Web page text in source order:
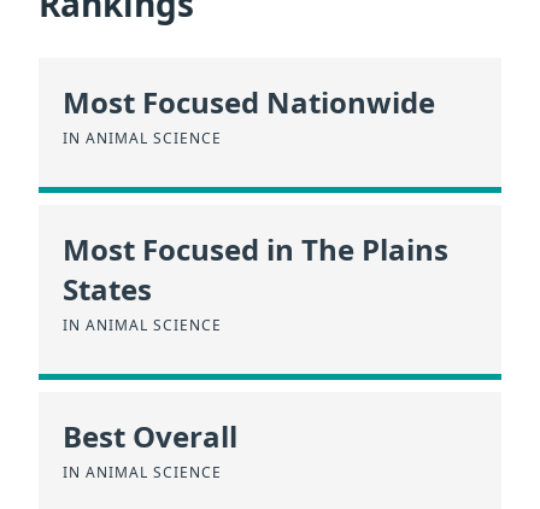
Most Focused Nationwide
IN ANIMAL SCIENCE
Most Focused in The Plains
States
IN ANIMAL SCIENCE
Best Overall
IN ANIMAL SCIENCE